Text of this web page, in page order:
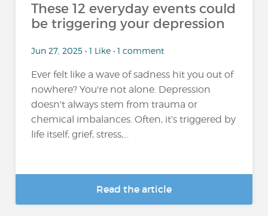
These 12 everyday events could
be triggering your depression
Jun 27, 2025 • 1 Like • 1 comment
Ever felt like a wave of sadness hit you out of
nowhere? You're not alone. Depression
doesn't always stem from trauma or
chemical imbalances. Often, it’s triggered by
life itself, grief, stress,...
Read the article